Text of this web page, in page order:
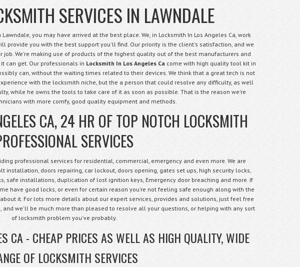
SERVICES IN LAWNDALE
you may have arrived at the best place. We, in Locksmith In Los Angeles Ca, work
provide you with the best support you'll find. Our priority is the client's satisfaction, and we
We're making use of products of the highest quality out of the best manufacturers and
can get. Our professionals inLocksmith In Los Angeles Cacome with high quality tool kit in
can, without the waiting times related to their devices. We think that a great tech is not
with the locksmith niche, but the a person that could resolve any difficulty, as well
while he owns the tools to take care of it as soon as possible. That is the reason we're
with more comfy, good quality equipment and methods.
CA, 24 HR OF TOP NOTCH LOCKSMITH
SERVICES
professional services for residential, commercial, emergency and even more. We are
doors repairing, car lockout, doors opening, gates set ups, high security locks,
safe installations, duplication of lost ignition keys, Emergency door breaching and more. If
have good locks, or even for certain reason you're not feeling safe enough along with the
it. For lots more details about our expert services, provides and solutions, just feel free
, and we'll be much more than pleased to resolve all your questions, or helping with any sort
of locksmith problem you've probably.
CA - CHEAP PRICES AS WELL AS HIGH QUALITY, WIDE
OF LOCKSMITH SERVICES